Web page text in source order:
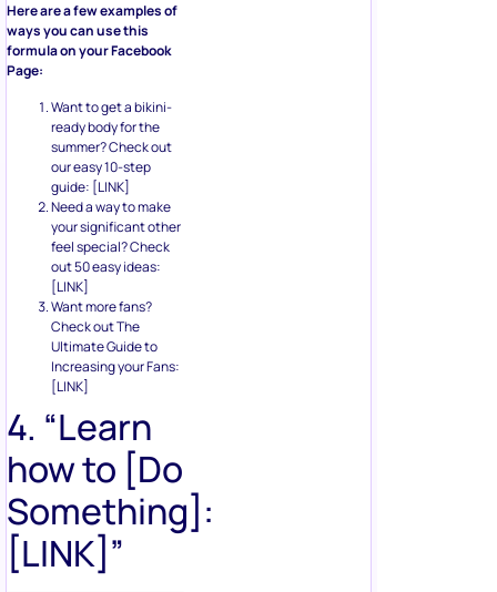
Here are a few examples of
ways you can use this
formula on your Facebook
Page:
Want to get a bikini-
ready body for the
summer? Check out
our easy 10-step
guide: [LINK]
Need a way to make
your significant other
feel special? Check
out 50 easy ideas:
[LINK]
Want more fans?
Check out The
Ultimate Guide to
Increasing your Fans:
[LINK]
4. “Learn
how to [Do
Something]:
[LINK]”